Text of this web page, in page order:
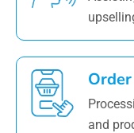
and